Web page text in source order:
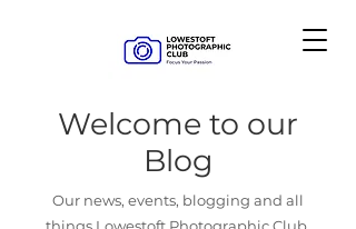
Welcome to our
Blog
Our news, events, blogging and all